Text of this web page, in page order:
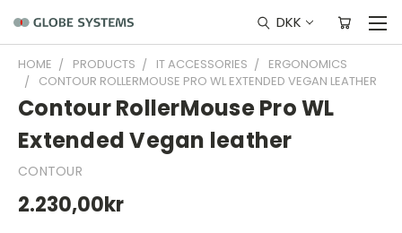
DKK
HOME PRODUCTS IT ACCESSORIES
ERGONOMICS
CONTOUR ROLLERMOUSE PRO WL EXTENDED VEGAN LEATHER
Contour RollerMouse Pro WL
Extended Vegan leather
CONTOUR
2.230,00kr